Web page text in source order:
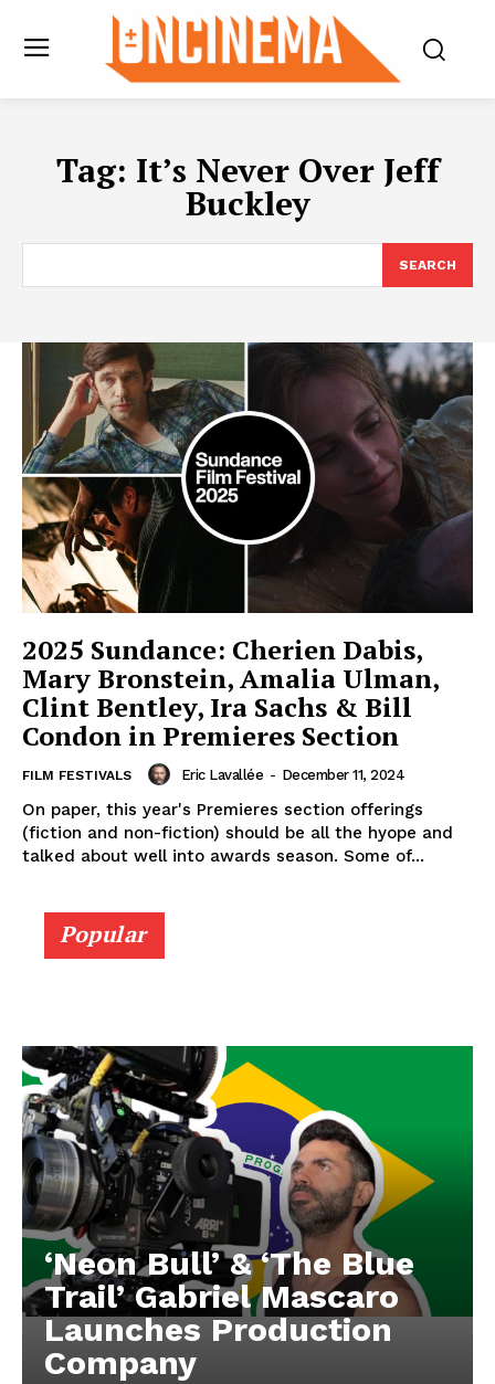
Tag: It’s Never Over Jeff
Buckley
SEARCH
2025 Sundance: Cherien Dabis,
Mary Bronstein, Amalia Ulman,
Clint Bentley, Ira Sachs & Bill
Condon in Premieres Section
FILM FESTIVALS Eric Lavallée - December 11, 2024
On paper, this year's Premieres section offerings
(fiction and non-fiction) should be all the hyope and
talked about well into awards season. Some of...
Popular
‘Neon Bull’ & ‘The Blue
Trail’ Gabriel Mascaro
Launches Production
Company